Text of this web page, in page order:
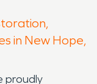
in New Hope,
proudly